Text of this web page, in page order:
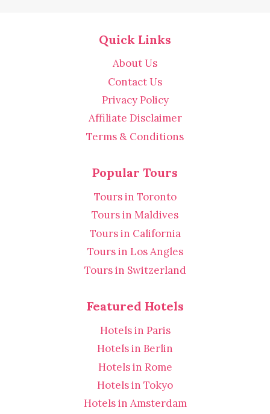
Quick Links
About Us
Contact Us
Privacy Policy
Affiliate Disclaimer
Terms & Conditions
Popular Tours
Tours in Toronto
Tours in Maldives
Tours in California
Tours in Los Angles
Tours in Switzerland
Featured Hotels
Hotels in Paris
Hotels in Berlin
Hotels in Rome
Hotels in Tokyo
Hotels in Amsterdam